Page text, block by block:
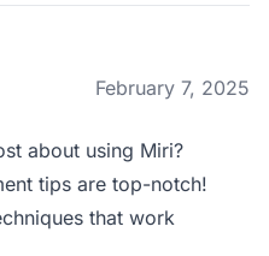
February 7, 2025
about using Miri?
tips are top-notch!
that work